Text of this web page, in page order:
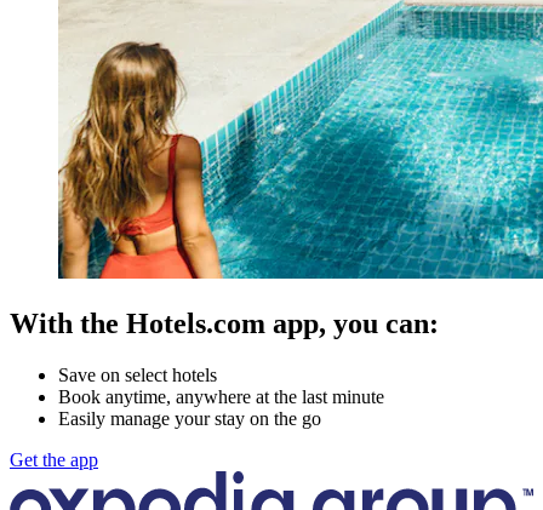
With the Hotels.com app, you can:
Save on select hotels
Book anytime, anywhere at the last minute
Easily manage your stay on the go
Get the app